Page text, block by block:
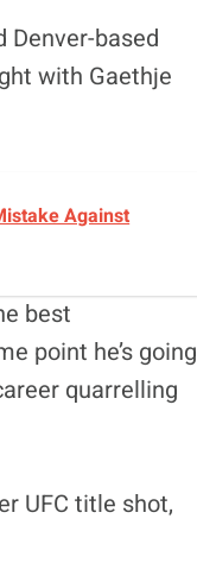
based
with Gaethje
Against
best
point he’s going
quarrelling
UFC title shot,